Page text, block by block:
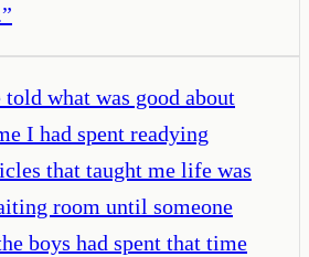
”
what was good about
I had spent readying
that taught me life was
room until someone
boys had spent that time